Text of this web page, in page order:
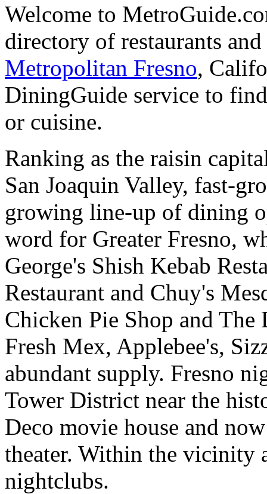
Welcome to
directory of restaurants
Metropolitan Fresno,
DiningGuide service to
or cuisine.
Ranking as the raisin
San Joaquin Valley, fast-
growing line-up of dining
word for Greater Fresno,
George's Shish Kebab
Restaurant and Chuy's
Chicken Pie Shop and
Fresh Mex, Applebee's,
abundant supply. Fresno
Tower District near the
Deco movie house and
theater. Within the vicinity
nightclubs.